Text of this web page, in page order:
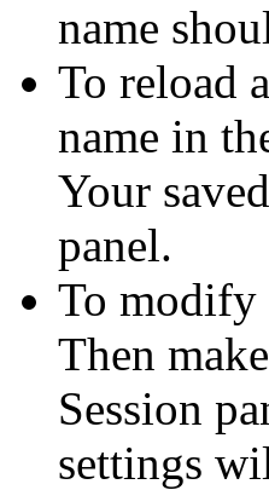
name
To reload
name in
Your
panel.
To modify
Then
Session
settings